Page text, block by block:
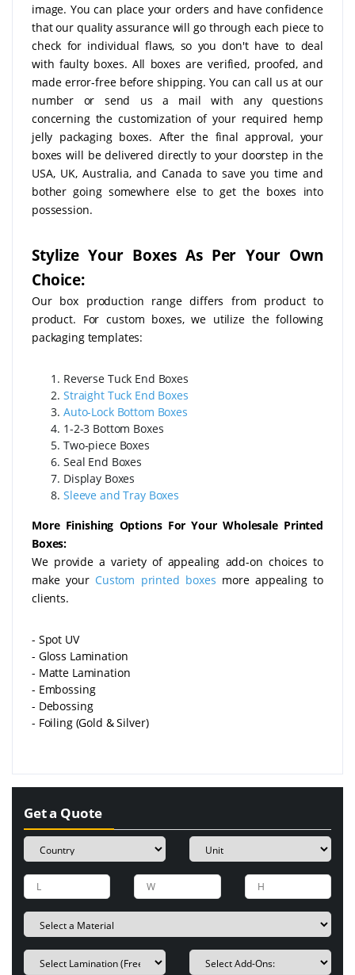
image. You can place your orders and have confidence
that our quality assurance will go through each piece to
check for individual flaws, so you don't have to deal
with faulty boxes. All boxes are verified, proofed, and
made error-free before shipping. You can call us at our
number or send us a mail with any questions
concerning the customization of your required hemp
jelly packaging boxes. After the final approval, your
boxes will be delivered directly to your doorstep in the
USA, UK, Australia, and Canada to save you time and
bother going somewhere else to get the boxes into
possession.
Stylize Your Boxes As Per Your Own
Choice:
Our box production range differs from product to
product. For custom boxes, we utilize the following
packaging templates:
Reverse Tuck End Boxes
Straight Tuck End Boxes
Auto-Lock Bottom Boxes
1-2-3 Bottom Boxes
Two-piece Boxes
Seal End Boxes
Display Boxes
Sleeve and Tray Boxes
More Finishing Options For Your Wholesale Printed
Boxes:
We provide a variety of appealing add-on choices to
make your Custom printed boxes more appealing to
clients.
- Spot UV
- Gloss Lamination
- Matte Lamination
- Embossing
- Debossing
- Foiling (Gold & Silver)
Get a Quote